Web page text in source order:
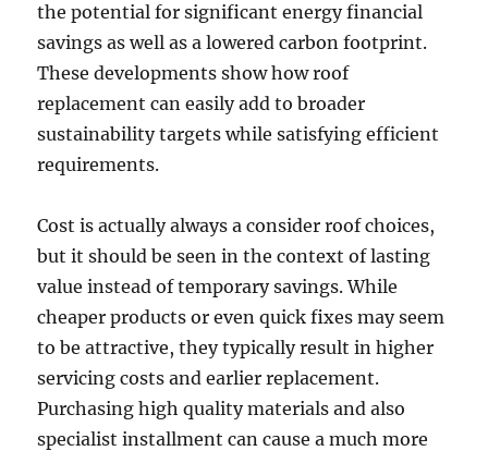
the potential for significant energy financial
savings as well as a lowered carbon footprint.
These developments show how roof
replacement can easily add to broader
sustainability targets while satisfying efficient
requirements.
Cost is actually always a consider roof choices,
but it should be seen in the context of lasting
value instead of temporary savings. While
cheaper products or even quick fixes may seem
to be attractive, they typically result in higher
servicing costs and earlier replacement.
Purchasing high quality materials and also
specialist installment can cause a much more